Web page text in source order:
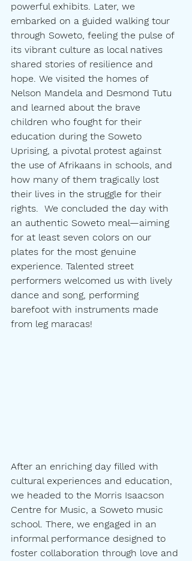
powerful exhibits. Later, we
embarked on a guided walking tour
through Soweto, feeling the pulse of
its vibrant culture as local natives
shared stories of resilience and
hope. We visited the homes of
Nelson Mandela and Desmond Tutu
and learned about the brave
children who fought for their
education during the Soweto
Uprising, a pivotal protest against
the use of Afrikaans in schools, and
how many of them tragically lost
their lives in the struggle for their
rights.  We concluded the day with
an authentic Soweto meal—aiming
for at least seven colors on our
plates for the most genuine
experience. Talented street
performers welcomed us with lively
dance and song, performing
barefoot with instruments made
from leg maracas!
After an enriching day filled with
cultural experiences and education,
we headed to the Morris Isaacson
Centre for Music, a Soweto music
school. There, we engaged in an
informal performance designed to
foster collaboration through love and